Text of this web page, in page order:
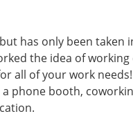
has only been taken
the idea of working
all of your work
phone booth,